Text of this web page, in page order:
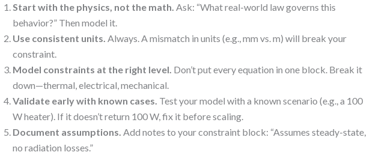
Start with the physics, not the math. Ask: “What real-world law governs this
behavior?” Then model it.
Use consistent units. Always. A mismatch in units (e.g., mm vs. m) will break your
constraint.
Model constraints at the right level. Don’t put every equation in one block. Break it
down—thermal, electrical, mechanical.
Validate early with known cases. Test your model with a known scenario (e.g., a 100
W heater). If it doesn’t return 100 W, fix it before scaling.
Document assumptions. Add notes to your constraint block: “Assumes steady-state,
no radiation losses.”